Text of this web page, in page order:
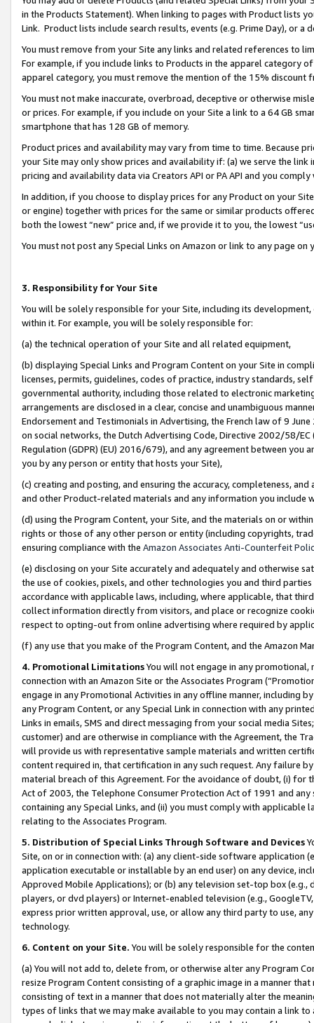
in the Products Statement). When linking to pages with Product lists
Link. Product lists include search results, events (e.g. Prime Day), or a
You must remove from your Site any links and related references to
For example, if you include links to Products in the apparel category
apparel category, you must remove the mention of the 15% discount
You must not make inaccurate, overbroad, deceptive or otherwise
or prices. For example, if you include on your Site a link to a 64 GB
smartphone that has 128 GB of memory.
Product prices and availability may vary from time to time. Because
your Site may only show prices and availability if: (a) we serve the
pricing and availability data via Creators API or PA API and you
In addition, if you choose to display prices for any Product on your
or engine) together with prices for the same or similar products
both the lowest “new” price and, if we provide it to you, the lowest
You must not post any Special Links on Amazon or link to any page
3. Responsibility for Your Site
You will be solely responsible for your Site, including its
within it. For example, you will be solely responsible for:
(a) the technical operation of your Site and all related equipment,
(b) displaying Special Links and Program Content on your Site in
licenses, permits, guidelines, codes of practice, industry standards,
governmental authority, including those related to electronic
arrangements are disclosed in a clear, concise and unambiguous
Endorsement and Testimonials in Advertising, the French law of 9
on social networks, the Dutch Advertising Code, Directive 2002/58/
Regulation (GDPR) (EU) 2016/679), and any agreement between
you by any person or entity that hosts your Site),
(c) creating and posting, and ensuring the accuracy, completeness,
and other Product-related materials and any information you include
(d) using the Program Content, your Site, and the materials on or
rights or those of any other person or entity (including copyrights,
ensuring compliance with the Amazon Associates Anti-Counterfeit
(e) disclosing on your Site accurately and adequately and otherwise
the use of cookies, pixels, and other technologies you and third
accordance with applicable laws, including, where applicable, that
collect information directly from visitors, and place or recognize
respect to opting-out from online advertising where required by
(f) any use that you make of the Program Content, and the Amazon
4. Promotional LimitationsYou will not engage in any
connection with an Amazon Site or the Associates Program
engage in any Promotional Activities in any offline manner, including
any Program Content, or any Special Link in connection with any
Links in emails, SMS and direct messaging from your social media
customer) and are otherwise in compliance with the Agreement, the
will provide us with representative sample materials and written
content required in, that certification in any such request. Any failure
material breach of this Agreement. For the avoidance of doubt, (i) for
Act of 2003, the Telephone Consumer Protection Act of 1991 and
containing any Special Links, and (ii) you must comply with
relating to the Associates Program.
5. Distribution of Special Links Through Software and Devices
Site, on or in connection with: (a) any client-side software application
application executable or installable by an end user) on any device,
Approved Mobile Applications); or (b) any television set-top box
players, or dvd players) or Internet-enabled television (e.g.,
express prior written approval, use, or allow any third party to use,
technology.
6. Content on your Site. You will be solely responsible for the
(a) You will not add to, delete from, or otherwise alter any Program
resize Program Content consisting of a graphic image in a manner
consisting of text in a manner that does not materially alter the
types of links that we may make available to you may contain a link